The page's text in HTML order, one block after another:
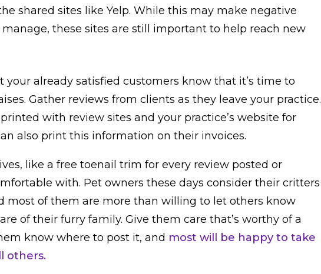
shared sites like Yelp. While this may make negative
these sites are still important to help reach new
your already satisfied customers know that it’s time to
Gather reviews from clients as they leave your practice.
with review sites and your practice’s website for
also print this information on their invoices.
like a free toenail trim for every review posted or
with. Pet owners these days consider their critters
most of them are more than willing to let others know
of their furry family. Give them care that’s worthy of a
know where to post it, and most will be happy to take
others.